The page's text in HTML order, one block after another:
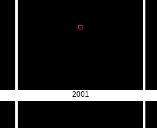
2001